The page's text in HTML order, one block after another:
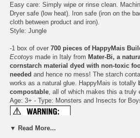
Easy care: Simply wipe or rinse clean.
Dryer safe (low heat). Iron safe (iron on the
cloth between product and iron).
Style: Jungle
-1 box of over 700 pieces of HappyMais
Ecotoys made in Italy from Mater-Bi, a
cornstarch material dyed with non-toxic
needed and hence no mess! The starch
works as a natural glue. HappyMais is totally
compostable , all of which makes this a truly
Age: 3+ - Type: Monsters and Insects for
▼ Read More...